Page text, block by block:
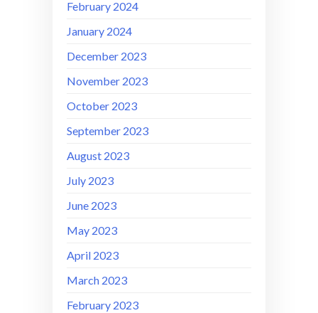
February 2024
January 2024
December 2023
November 2023
October 2023
September 2023
August 2023
July 2023
June 2023
May 2023
April 2023
March 2023
February 2023